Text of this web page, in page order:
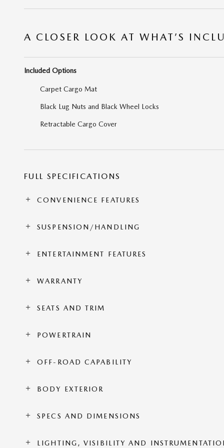
A CLOSER LOOK AT WHAT’S
Included Options
Carpet Cargo Mat
Black Lug Nuts and Black Wheel Locks
Retractable Cargo Cover
FULL SPECIFICATIONS
CONVENIENCE FEATURES
SUSPENSION/HANDLING
ENTERTAINMENT FEATURES
WARRANTY
SEATS AND TRIM
POWERTRAIN
OFF-ROAD CAPABILITY
BODY EXTERIOR
SPECS AND DIMENSIONS
LIGHTING, VISIBILITY AND